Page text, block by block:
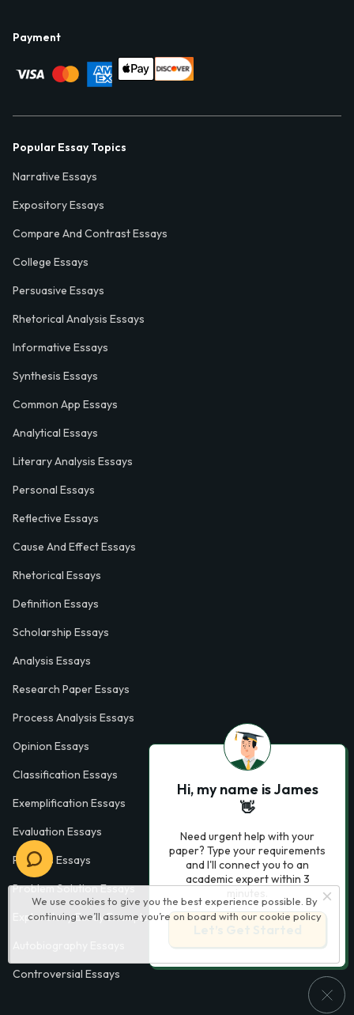
We use cookies to give you the best experience possible. By
continuing we’ll assume you’re on board with our cookie policy
Payment
Popular Essay Topics
Narrative Essays
Expository Essays
Compare And Contrast Essays
College Essays
Persuasive Essays
Rhetorical Analysis Essays
Informative Essays
Synthesis Essays
Common App Essays
Analytical Essays
Literary Analysis Essays
Personal Essays
Reflective Essays
Cause And Effect Essays
Rhetorical Essays
Definition Essays
Scholarship Essays
Analysis Essays
Research Paper Essays
Process Analysis Essays
Opinion Essays
Classification Essays
Exemplification Essays
Evaluation Essays
Process Essays
Problem Solution Essays
Exploratory Essay Examples
Controversial Essays
Hi, my name is James
👋
Need urgent help with your
paper? Type your requirements
and I'll connect you to an
academic expert within 3